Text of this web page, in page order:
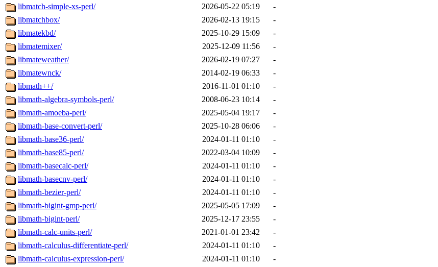
libmatch-simple-xs-perl/
2026-05-22 05:19
-
libmatchbox/
2026-02-13 19:15
-
libmatekbd/
2025-10-29 15:09
-
libmatemixer/
2025-12-09 11:56
-
libmateweather/
2026-02-19 07:27
-
libmatewnck/
2014-02-19 06:33
-
libmath++/
2016-11-01 01:10
-
libmath-algebra-symbols-perl/
2008-06-23 10:14
-
libmath-amoeba-perl/
2025-05-04 19:17
-
libmath-base-convert-perl/
2025-10-28 06:06
-
libmath-base36-perl/
2024-01-11 01:10
-
libmath-base85-perl/
2022-03-04 10:09
-
libmath-basecalc-perl/
2024-01-11 01:10
-
libmath-basecnv-perl/
2024-01-11 01:10
-
libmath-bezier-perl/
2024-01-11 01:10
-
libmath-bigint-gmp-perl/
2025-05-05 17:09
-
libmath-bigint-perl/
2025-12-17 23:55
-
libmath-calc-units-perl/
2021-01-01 23:42
-
libmath-calculus-differentiate-perl/
2024-01-11 01:10
-
libmath-calculus-expression-perl/
2024-01-11 01:10
-